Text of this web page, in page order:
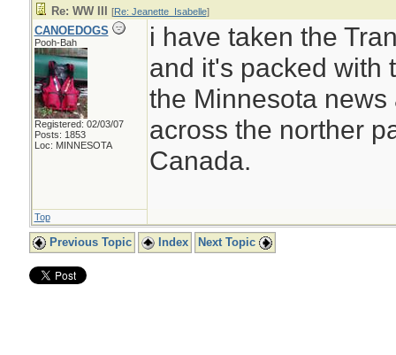
Re: WW III [Re: Jeanette_Isabelle]
CANOEDOGS
Pooh-Bah
Registered: 02/03/07
Posts: 1853
Loc: MINNESOTA
i have taken the
and it's packed with
the Minnesota
across the norther
Canada.
Top
Previous Topic Index Next Topic